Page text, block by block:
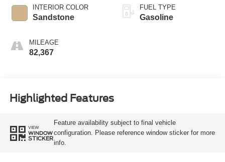
INTERIOR COLOR
Sandstone
MILEAGE
82,367
FUEL TYPE
Gasoline
Highlighted Features
VIEW
WINDOW
STICKER
Feature availability subject to final vehicle
configuration. Please reference window sticker for more
info.